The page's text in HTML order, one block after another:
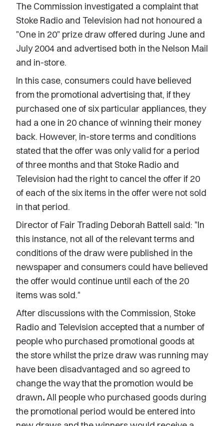
The Commission investigated a complaint that
Stoke Radio and Television had not honoured a
"One in 20" prize draw offered during June and
July 2004 and advertised both in the Nelson Mail
and in-store.
In this case, consumers could have believed
from the promotional advertising that, if they
purchased one of six particular appliances, they
had a one in 20 chance of winning their money
back. However, in-store terms and conditions
stated that the offer was only valid for a period
of three months and that Stoke Radio and
Television had the right to cancel the offer if 20
of each of the six items in the offer were not sold
in that period.
Director of Fair Trading Deborah Battell said: "In
this instance, not all of the relevant terms and
conditions of the draw were published in the
newspaper and consumers could have believed
the offer would continue until each of the 20
items was sold."
After discussions with the Commission, Stoke
Radio and Television accepted that a number of
people who purchased promotional goods at
the store whilst the prize draw was running may
have been disadvantaged and so agreed to
change the way that the promotion would be
drawn.All people who purchased goods during
the promotional period would be entered into